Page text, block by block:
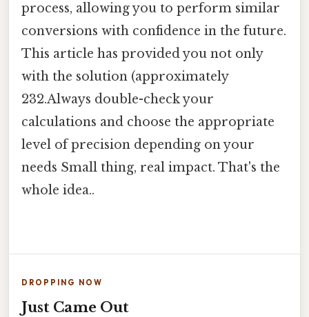
process, allowing you to perform similar
conversions with confidence in the future.
This article has provided you not only
with the solution (approximately
232.Always double-check your
calculations and choose the appropriate
level of precision depending on your
needs Small thing, real impact. That's the
whole idea..
DROPPING NOW
Just Came Out